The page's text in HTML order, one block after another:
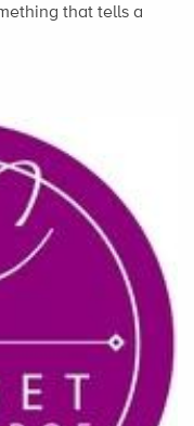
that tells a